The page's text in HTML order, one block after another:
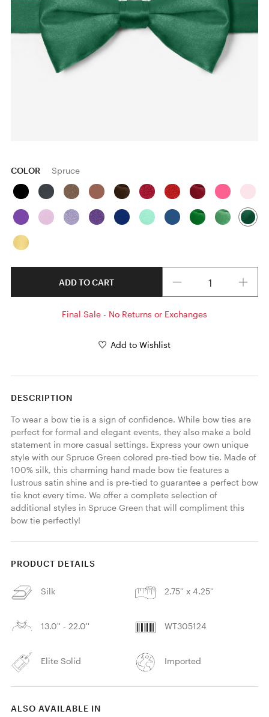
COLOR Spruce
ADD TO CART
Final Sale - No Returns or Exchanges
Add to Wishlist
DESCRIPTION
To wear a bow tie is a sign of confidence. While bow ties are
perfect for formal and elegant events, they also make a bold
statement in more casual settings. Express your own unique
style with our Spruce Green colored pre-tied bow tie. Made of
100% silk, this charming hand made bow tie features a
lustrous satin shine and is pre-tied to guarantee a perfect bow
tie knot every time. We offer a complete selection of
additional styles in Spruce Green that will compliment this
bow tie perfectly!
PRODUCT DETAILS
Silk 2.75'' x 4.25''
13.0'' - 22.0'' WT305124
Elite Solid Imported
ALSO AVAILABLE IN